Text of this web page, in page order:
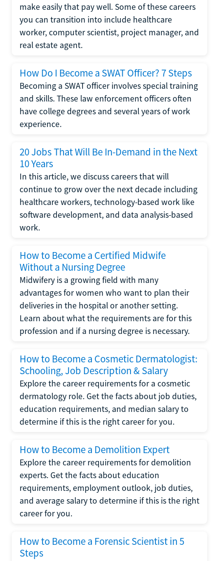
make easily that pay well. Some of these careers
you can transition into include healthcare
worker, computer scientist, project manager, and
real estate agent.
How Do I Become a SWAT Officer? 7 Steps
Becoming a SWAT officer involves special training
and skills. These law enforcement officers often
have college degrees and several years of work
experience.
20 Jobs That Will Be In-Demand in the Next
10 Years
In this article, we discuss careers that will
continue to grow over the next decade including
healthcare workers, technology-based work like
software development, and data analysis-based
work.
How to Become a Certified Midwife
Without a Nursing Degree
Midwifery is a growing field with many
advantages for women who want to plan their
deliveries in the hospital or another setting.
Learn about what the requirements are for this
profession and if a nursing degree is necessary.
How to Become a Cosmetic Dermatologist:
Schooling, Job Description & Salary
Explore the career requirements for a cosmetic
dermatology role. Get the facts about job duties,
education requirements, and median salary to
determine if this is the right career for you.
How to Become a Demolition Expert
Explore the career requirements for demolition
experts. Get the facts about education
requirements, employment outlook, job duties,
and average salary to determine if this is the right
career for you.
How to Become a Forensic Scientist in 5
Steps